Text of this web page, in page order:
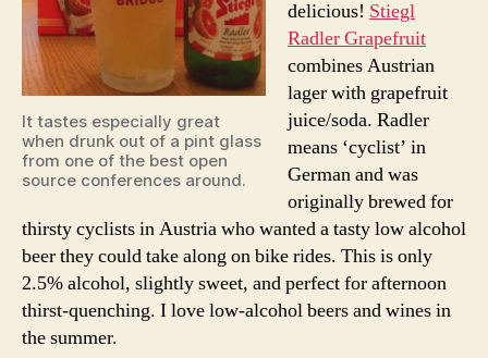
It tastes especially great
when drunk out of a pint glass
from one of the best open
source conferences around.
delicious! Stiegl
Radler Grapefruit
combines Austrian
lager with grapefruit
juice/soda. Radler
means ‘cyclist’ in
German and was
originally brewed for
thirsty cyclists in Austria who wanted a tasty low alcohol
beer they could take along on bike rides. This is only
2.5% alcohol, slightly sweet, and perfect for afternoon
thirst-quenching. I love low-alcohol beers and wines in
the summer.